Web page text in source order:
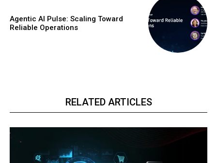
Agentic AI Pulse: Scaling Toward
Reliable Operations
RELATED ARTICLES